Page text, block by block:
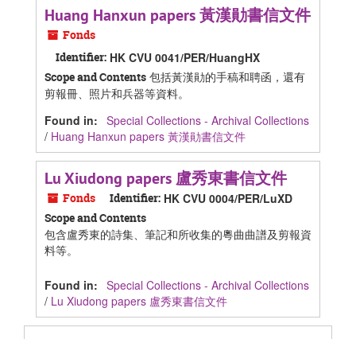
Huang Hanxun papers 黃漢勛書信文件
Fonds
Identifier: HK CVU 0041/PER/HuangHX
Scope and Contents 包括黃漢勛的手稿和聘函，還有
剪報冊、照片和兵器等資料。
Found in: Special Collections - Archival Collections
/ Huang Hanxun papers 黃漢勛書信文件
Lu Xiudong papers 盧秀東書信文件
Fonds Identifier: HK CVU 0004/PER/LuXD
Scope and Contents
包含盧秀東的詩集、筆記和所收集的粵曲曲譜及剪報資
料等。
Found in: Special Collections - Archival Collections
/ Lu Xiudong papers 盧秀東書信文件